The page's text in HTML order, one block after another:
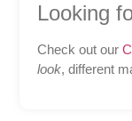
Looking
Check out our
look, different